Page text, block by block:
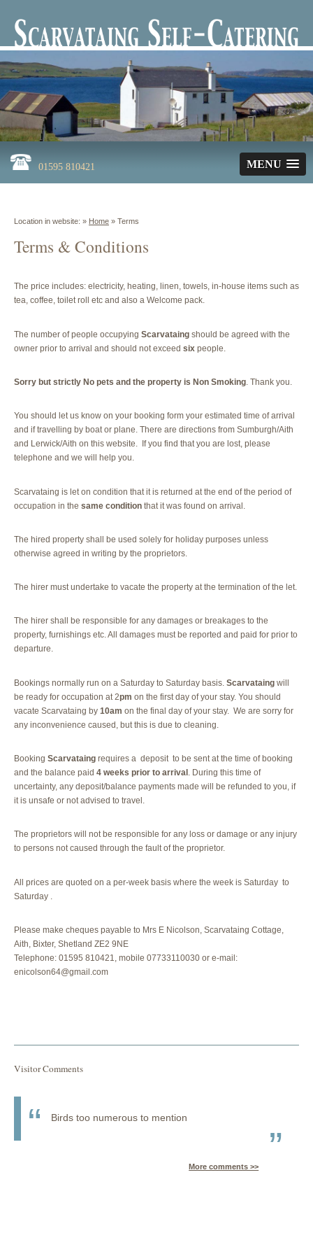
MENU
01595 810421
Location in website: » Home » Terms
Terms & Conditions
The price includes: electricity, heating, linen, towels, in-house items such as
tea, coffee, toilet roll etc and also a Welcome pack.
The number of people occupying Scarvataing should be agreed with the
owner prior to arrival and should not exceed six people.
Sorry but strictly No pets and the property is Non Smoking. Thank you.
You should let us know on your booking form your estimated time of arrival
and if travelling by boat or plane. There are directions from Sumburgh/Aith
and Lerwick/Aith on this website. If you find that you are lost, please
telephone and we will help you.
Scarvataing is let on condition that it is returned at the end of the period of
occupation in the same condition that it was found on arrival.
The hired property shall be used solely for holiday purposes unless
otherwise agreed in writing by the proprietors.
The hirer must undertake to vacate the property at the termination of the let.
The hirer shall be responsible for any damages or breakages to the
property, furnishings etc. All damages must be reported and paid for prior to
departure.
Bookings normally run on a Saturday to Saturday basis. Scarvataing will
be ready for occupation at 2pm on the first day of your stay. You should
vacate Scarvataing by 10am on the final day of your stay. We are sorry for
any inconvenience caused, but this is due to cleaning.
Booking Scarvataing requires a deposit to be sent at the time of booking
and the balance paid 4 weeks prior to arrival . During this time of
uncertainty, any deposit/balance payments made will be refunded to you, if
it is unsafe or not advised to travel.
The proprietors will not be responsible for any loss or damage or any injury
to persons not caused through the fault of the proprietor.
All prices are quoted on a per-week basis where the week is Saturday to
Saturday .
Please make cheques payable to Mrs E Nicolson, Scarvataing Cottage,
Aith, Bixter, Shetland ZE2 9NE
Telephone: 01595 810421, mobile 07733110030 or e-mail:
enicolson64@gmail.com
Visitor Comments
Birds too numerous to mention
More comments >>